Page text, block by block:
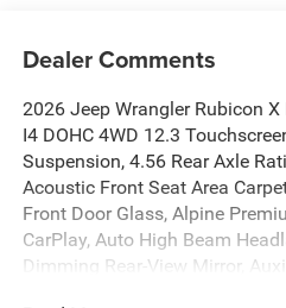
Dealer Comments
2026 Jeep Wrangler Rubicon
I4 DOHC 4WD 12.3
Suspension, 4.56 Rear Axle
Acoustic Front Seat Area
Front Door Glass, Alpine
CarPlay, Auto High Beam
Dimming Rear-View Mirror,